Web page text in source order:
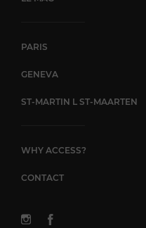
PARIS
GENEVA
ST-MARTIN L ST-MAARTEN
WHY ACCESS?
CONTACT